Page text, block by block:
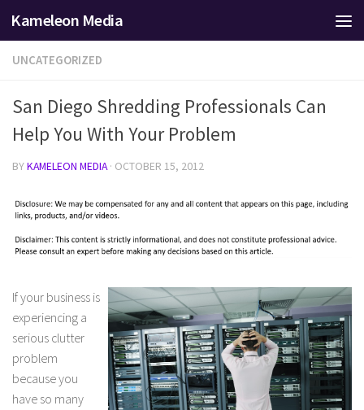
Skip to content
Kameleon Media
UNCATEGORIZED
San Diego Shredding Professionals Can
Help You With Your Problem
BYKAMELEON MEDIA · OCTOBER 15, 2012
If your business is
experiencing a
serious clutter
problem
because you
have so many